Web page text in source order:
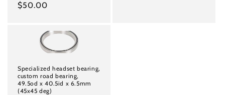
Regular
$50.00
Specialized headset bearing,
custom road bearing,
49.5od x 40.5id x 6.5mm
(45x45 deg)